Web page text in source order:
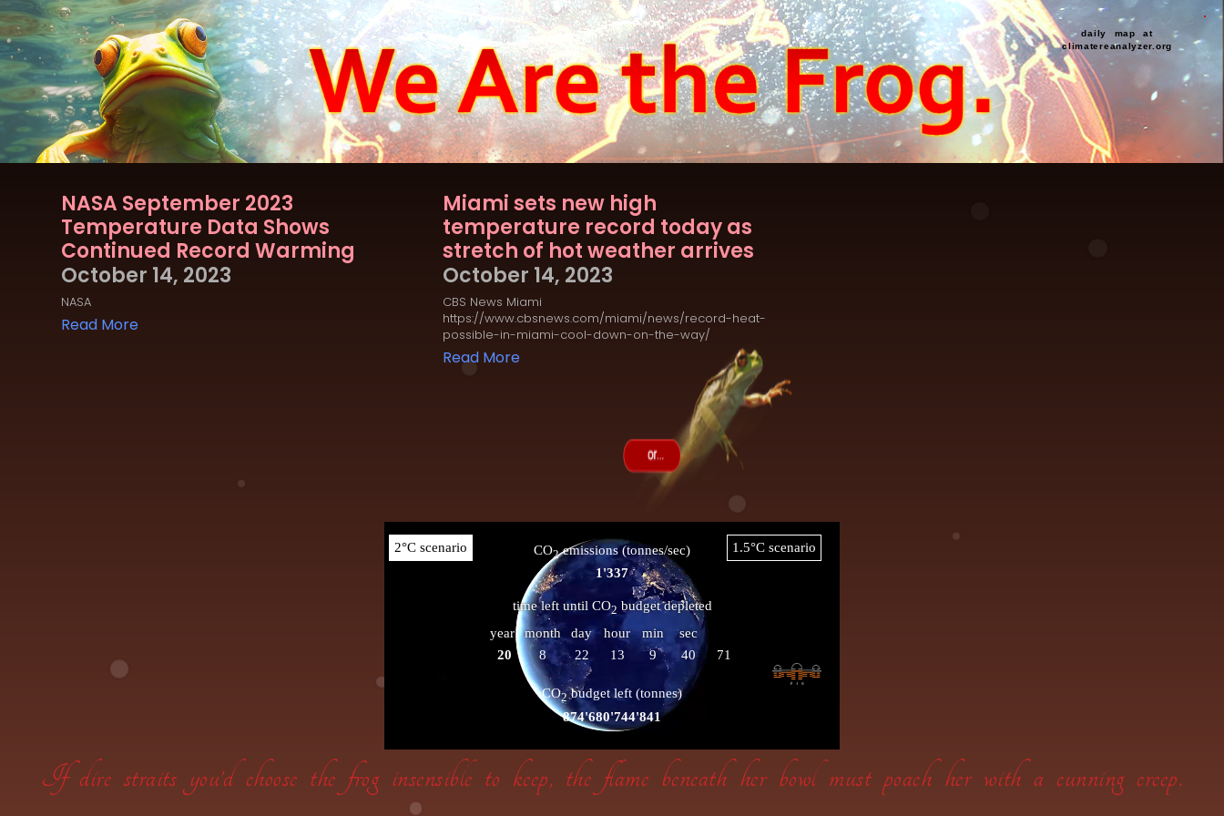
daily map at
climatereanalyzer.org
NASA September 2023
Temperature Data Shows
Continued Record Warming
October 14, 2023
NASA
Read More
Miami sets new high
temperature record today as
stretch of hot weather arrives
October 14, 2023
CBS News Miami
https://www.cbsnews.com/miami/news/record-heat-
possible-in-miami-cool-down-on-the-way/
Read More
If dire straits you’d choose the frog insensible to keep, the flame beneath her bowl must poach her with a cunning creep.